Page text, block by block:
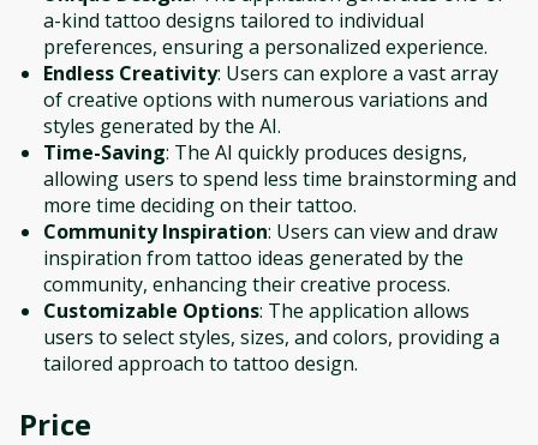
a-kind tattoo designs tailored to individual
preferences, ensuring a personalized experience.
Endless Creativity: Users can explore a vast array
of creative options with numerous variations and
styles generated by the AI.
Time-Saving: The AI quickly produces designs,
allowing users to spend less time brainstorming and
more time deciding on their tattoo.
Community Inspiration: Users can view and draw
inspiration from tattoo ideas generated by the
community, enhancing their creative process.
Customizable Options: The application allows
users to select styles, sizes, and colors, providing a
tailored approach to tattoo design.
Price